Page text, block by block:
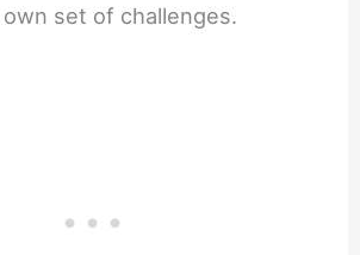
set of challenges.